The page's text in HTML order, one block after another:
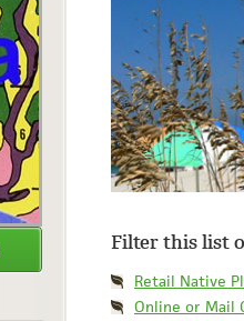
Filter this list
Retail Native
Online or Mail